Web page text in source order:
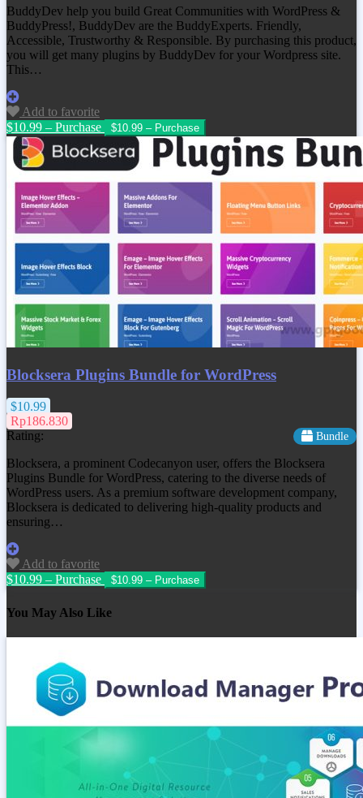
BuddyDev help you build Great Communities with WordPress &
BuddyPress!, BuddyDev are the BuddyExperts. Friendly,
Accessible, Trustworthy & Responsible. By purchasing this product,
you will get many plugins by BuddyDev for your Wordpress site.
This…
Add to favorite
$10.99 – Purchase
Blocksera Plugins Bundle for WordPress
$10.99
Rp186.830
Rating:
Bundle
Blocksera, a prominent Codecanyon user, offers the Blocksera
Plugins Bundle for WordPress, catering to the diverse needs of
WordPress users. As a premium software development company,
Blocksera is dedicated to delivering high-quality products and
ensuring…
Add to favorite
$10.99 – Purchase
You May Also Like